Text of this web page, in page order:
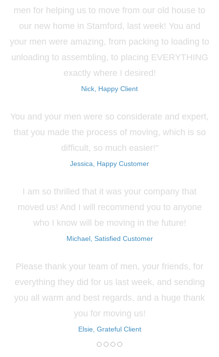
men for helping us to move from our old house to
our new home in Stamford, last week! You and
your men were amazing, from packing to loading to
unloading to assembling, to placing EVERYTHING
exactly where I desired!
Nick, Happy Client
You and your men were so considerate and expert,
that you made the process of moving, which is so
difficult, so much easier!"
Jessica, Happy Customer
I am so thrilled that it was your company that
moved us! And I will recommend you to anyone
who I know will be moving in the future!
Michael, Satisfied Customer
Please thank your team of men, your friends, for
everything they did for us last week, and sending
you all warm and best regards, and a huge thank
you for moving us!
Elsie, Grateful Client